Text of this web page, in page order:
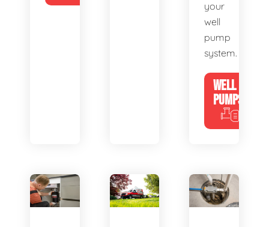
your
well
pump
system.
WELL
PUMPS